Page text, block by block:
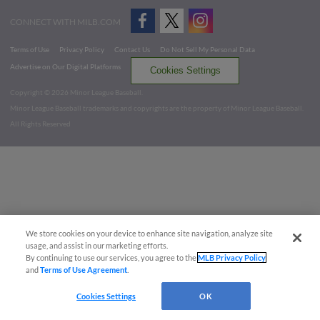
CONNECT WITH MILB.COM
Terms of Use Privacy Policy Contact Us
Do Not Sell My Personal Data
Advertise on Our Digital Platforms
Cookies Settings
Copyright ©
2026 Minor League Baseball.
Minor League Baseball trademarks and copyrights are the property of Minor League Baseball.
All Rights Reserved
We store cookies on your device to enhance site navigation, analyze site
usage, and assist in our marketing efforts.
By continuing to use our services, you agree to theMLB Privacy Policy
andTerms of Use Agreement
Cookies Settings OK